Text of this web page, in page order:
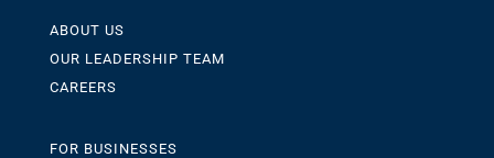
ABOUT US
OUR LEADERSHIP TEAM
CAREERS
FOR BUSINESSES